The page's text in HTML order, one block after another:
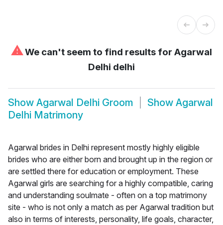
⚠We can't seem to find results for Agarwal
Delhi delhi
Show Agarwal Delhi Groom Show Agarwal
Delhi Matrimony
Agarwal brides in Delhi represent mostly highly eligible
brides who are either born and brought up in the region or
are settled there for education or employment. These
Agarwal girls are searching for a highly compatible, caring
and understanding soulmate - often on a top matrimony
site - who is not only a match as per Agarwal tradition but
also in terms of interests, personality, life goals, character,